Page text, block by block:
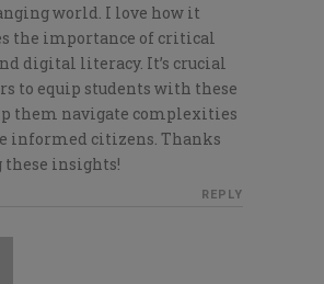
world. I love how it
the importance of critical
digital literacy. It’s crucial
to equip students with these
them navigate complexities
informed citizens. Thanks
insights!
REPLY